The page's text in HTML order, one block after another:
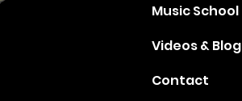
Music School
Videos & Blog
Contact